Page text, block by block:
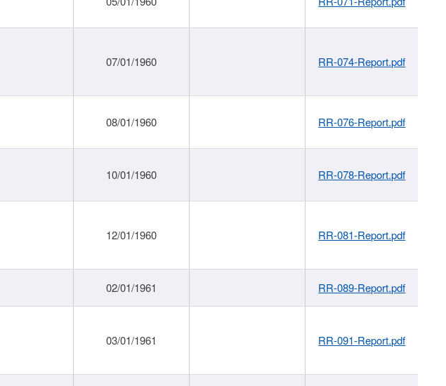
07/01/1960 RR-074-Report.pdf
08/01/1960 RR-076-Report.pdf
10/01/1960 RR-078-Report.pdf
12/01/1960 RR-081-Report.pdf
02/01/1961 RR-089-Report.pdf
03/01/1961 RR-091-Report.pdf